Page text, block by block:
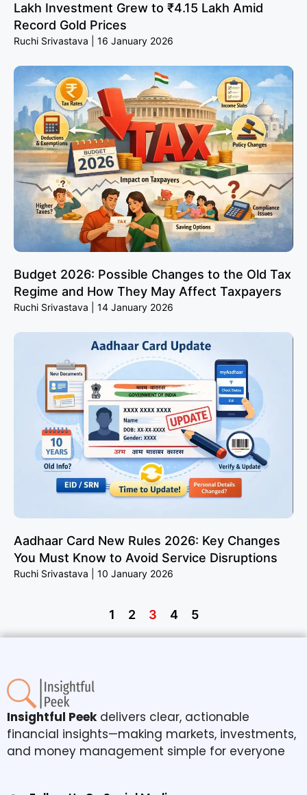
Lakh Investment Grew to ₹4.15 Lakh Amid
Record Gold Prices
Ruchi Srivastava 16 January 2026
Budget 2026: Possible Changes to the Old Tax
Regime and How They May Affect Taxpayers
Ruchi Srivastava 14 January 2026
Aadhaar Card New Rules 2026: Key Changes
You Must Know to Avoid Service Disruptions
Ruchi Srivastava 10 January 2026
1 2 3 4 5
Insightful Peekdelivers clear, actionable
financial insights—making markets, investments,
and money management simple for everyone